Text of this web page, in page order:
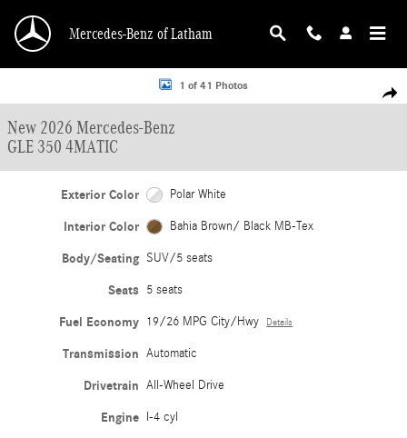
Mercedes-Benz of Latham
New 2026 Mercedes-Benz GLE 350 4MATIC SUV Photo 1 of 41
1 of 41 Photos
New 2026 Mercedes-Benz
GLE 350 4MATIC
Exterior Color Polar White
Interior Color Bahia Brown/ Black MB-Tex
Body/Seating SUV/5 seats
Seats 5 seats
Fuel Economy 19/26 MPG City/Hwy Details
Transmission Automatic
Drivetrain All-Wheel Drive
Engine I-4 cyl